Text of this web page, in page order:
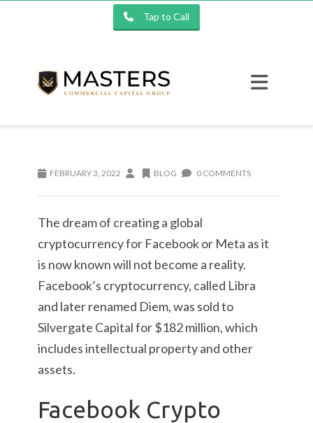
Tap to Call
FEBRUARY 3, 2022 BLOG 0 COMMENTS
The dream of creating a global
cryptocurrency for Facebook or Meta as it
is now known will not become a reality.
Facebook’s cryptocurrency, called Libra
and later renamed Diem, was sold to
Silvergate Capital for $182 million, which
includes intellectual property and other
assets.
Facebook Crypto